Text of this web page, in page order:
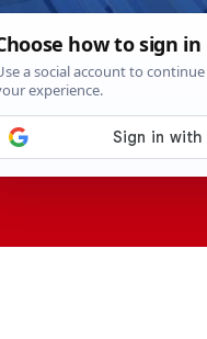
SAPD